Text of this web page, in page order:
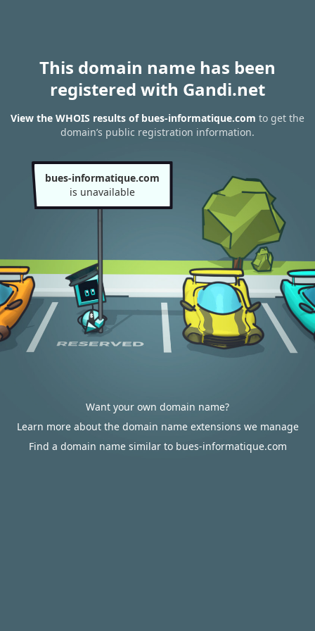
This domain name has been
registered with Gandi.net
View the WHOIS results of bues-informatique.com to get the
domain’s public registration information.
bues-informatique.com
is unavailable
Want your own domain name?
Learn more about the domain name extensions we manage
Find a domain name similar to bues-informatique.com